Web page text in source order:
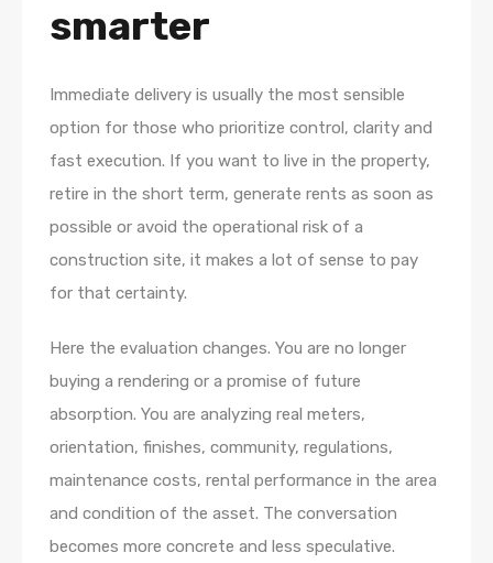
smarter
Immediate delivery is usually the most sensible
option for those who prioritize control, clarity and
fast execution. If you want to live in the property,
retire in the short term, generate rents as soon as
possible or avoid the operational risk of a
construction site, it makes a lot of sense to pay
for that certainty.
Here the evaluation changes. You are no longer
buying a rendering or a promise of future
absorption. You are analyzing real meters,
orientation, finishes, community, regulations,
maintenance costs, rental performance in the area
and condition of the asset. The conversation
becomes more concrete and less speculative.